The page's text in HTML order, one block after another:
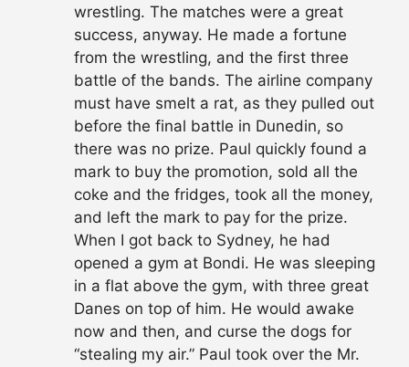
wrestling. The matches were a great
success, anyway. He made a fortune
from the wrestling, and the first three
battle of the bands. The airline company
must have smelt a rat, as they pulled out
before the final battle in Dunedin, so
there was no prize. Paul quickly found a
mark to buy the promotion, sold all the
coke and the fridges, took all the money,
and left the mark to pay for the prize.
When I got back to Sydney, he had
opened a gym at Bondi. He was sleeping
in a flat above the gym, with three great
Danes on top of him. He would awake
now and then, and curse the dogs for
“stealing my air.” Paul took over the Mr.